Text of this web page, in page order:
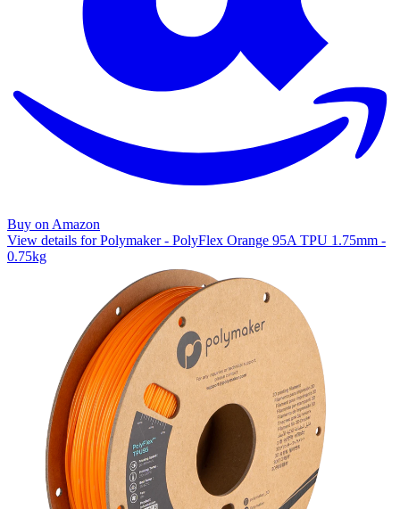
Buy on Amazon
View details for Polymaker - PolyFlex Orange 95A TPU 1.75mm -
0.75kg